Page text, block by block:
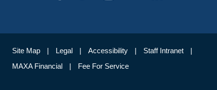
Site Map Legal Accessibility
Staff Intranet
MAXA Financial
Fee For Service